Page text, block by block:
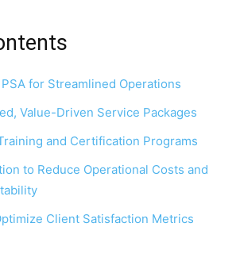
for Streamlined Operations
Value-Driven Service Packages
and Certification Programs
to Reduce Operational Costs and
Client Satisfaction Metrics